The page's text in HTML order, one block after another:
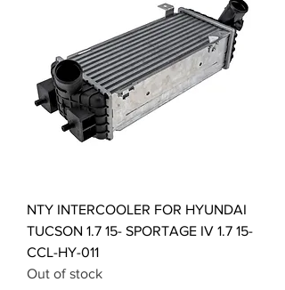
NTY INTERCOOLER FOR HYUNDAI
TUCSON 1.7 15- SPORTAGE IV 1.7 15-
CCL-HY-011
Out of stock